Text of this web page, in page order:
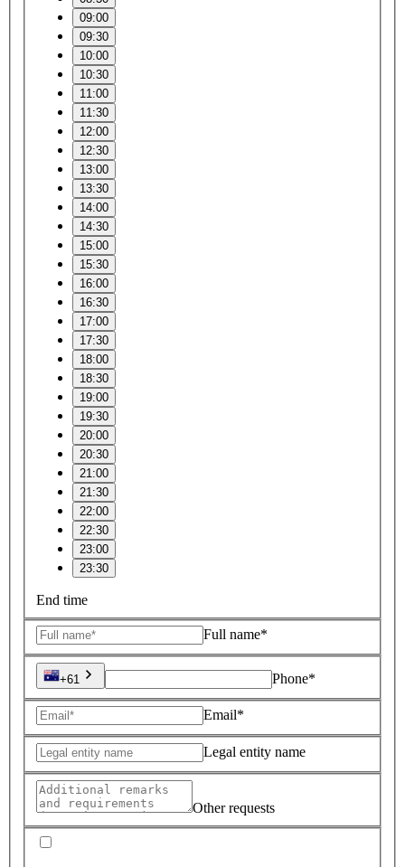
09:00
09:30
10:00
10:30
11:00
11:30
12:00
12:30
13:00
13:30
14:00
14:30
15:00
15:30
16:00
16:30
17:00
17:30
18:00
18:30
19:00
19:30
20:00
20:30
21:00
21:30
22:00
22:30
23:00
23:30
End time
Full name*
+61 Phone*
Email*
Legal entity name
Other requests